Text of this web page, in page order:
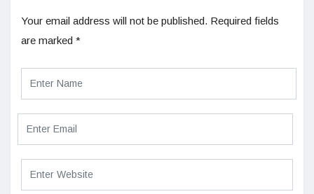
Your email address will not be published. Required fields
are marked *